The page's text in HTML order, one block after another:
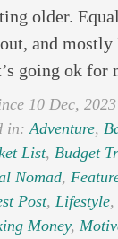
older.
and
going ok for
10 Dec,
in: Adventure,
List, Budget
Nomad,
Post, Lifestyle,
Money,